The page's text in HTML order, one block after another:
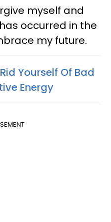
myself and
occurred in the
my future.
Yourself Of Bad
Energy